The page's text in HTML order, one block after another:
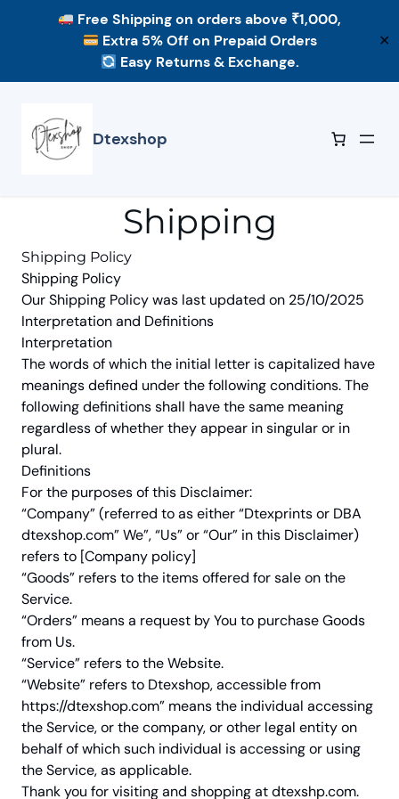
Free Shippingon orders above ₹1,000,
Extra 5% Offon Prepaid Orders
Easy Returns & Exchange.
✕
content
Dtexshop
Shipping
Shipping Policy
Shipping Policy
Our Shipping Policy was last updated on 25/10/2025
Interpretation and Definitions
Interpretation
The words of which the initial letter is capitalized have
meanings defined under the following conditions. The
following definitions shall have the same meaning
regardless of whether they appear in singular or in
plural.
Definitions
For the purposes of this Disclaimer:
“Company” (referred to as either “Dtexprints or DBA
dtexshop.com” We”, “Us” or “Our” in this Disclaimer)
refers to [Company policy]
“Goods” refers to the items offered for sale on the
Service.
“Orders” means a request by You to purchase Goods
from Us.
“Service” refers to the Website.
“Website” refers to Dtexshop, accessible from
https://dtexshop.com” means the individual accessing
the Service, or the company, or other legal entity on
behalf of which such individual is accessing or using
the Service, as applicable.
Thank you for visiting and shopping atdtexshp.com.